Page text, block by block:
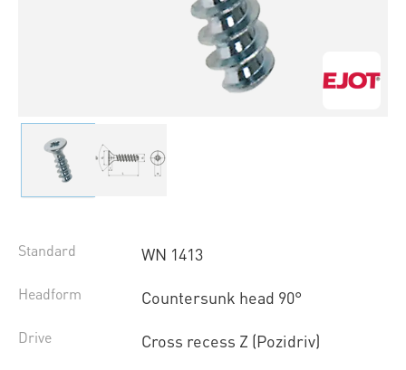
Standard WN 1413
Headform Countersunk head 90°
Drive Cross recess Z (Pozidriv)